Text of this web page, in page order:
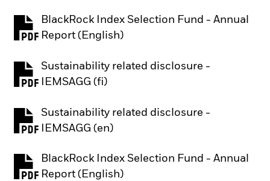
BlackRock Index Selection Fund - Annual
Report (English)
PDF, opens in a new tab
Sustainability related disclosure -
IEMSAGG (fi)
PDF, opens in a new tab
Sustainability related disclosure -
IEMSAGG (en)
PDF, opens in a new tab
BlackRock Index Selection Fund - Annual
Report (English)
PDF, opens in a new tab